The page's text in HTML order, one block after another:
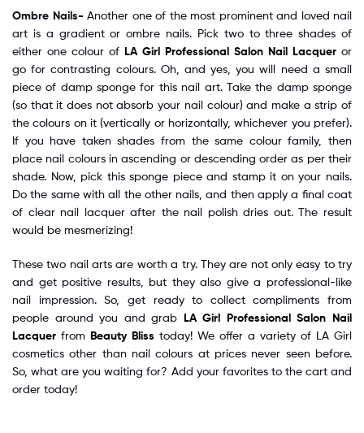
Ombre Nails-Another one of the most prominent and loved nail
art is a gradient or ombre nails. Pick two to three shades of
either one colour of LA Girl Professional Salon Nail Lacquer or
go for contrasting colours. Oh, and yes, you will need a small
piece of damp sponge for this nail art. Take the damp sponge
(so that it does not absorb your nail colour) and make a strip of
the colours on it (vertically or horizontally, whichever you prefer).
If you have taken shades from the same colour family, then
place nail colours in ascending or descending order as per their
shade. Now, pick this sponge piece and stamp it on your nails.
Do the same with all the other nails, and then apply a final coat
of clear nail lacquer after the nail polish dries out. The result
would be mesmerizing!
These two nail arts are worth a try. They are not only easy to try
and get positive results, but they also give a professional-like
nail impression. So, get ready to collect compliments from
people around you and grab LA Girl Professional Salon Nail
Lacquer from Beauty Bliss today! We offer a variety of LA Girl
cosmetics other than nail colours at prices never seen before.
So, what are you waiting for? Add your favorites to the cart and
order today!